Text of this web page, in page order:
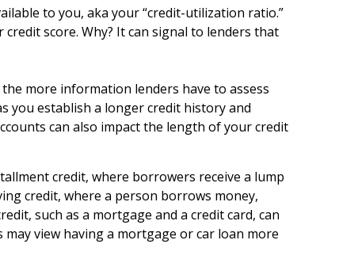
to you, aka your “credit-utilization ratio.”
score. Why? It can signal to lenders that
more information lenders have to assess
you establish a longer credit history and
can also impact the length of your credit
credit, where borrowers receive a lump
credit, where a person borrows money,
such as a mortgage and a credit card, can
view having a mortgage or car loan more